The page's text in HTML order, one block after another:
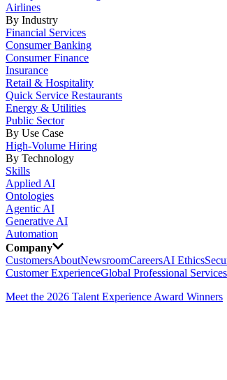
Airlines
By Industry
Financial Services
Consumer Banking
Consumer Finance
Insurance
Retail & Hospitality
Quick Service Restaurants
Energy & Utilities
Public Sector
By Use Case
High-Volume Hiring
By Technology
Skills
Applied AI
Ontologies
Agentic AI
Generative AI
Automation
Company
CustomersAboutNewsroomCareersAI Ethics
Customer ExperienceGlobal Professional Services
Meet the 2026 Talent Experience Award Winners